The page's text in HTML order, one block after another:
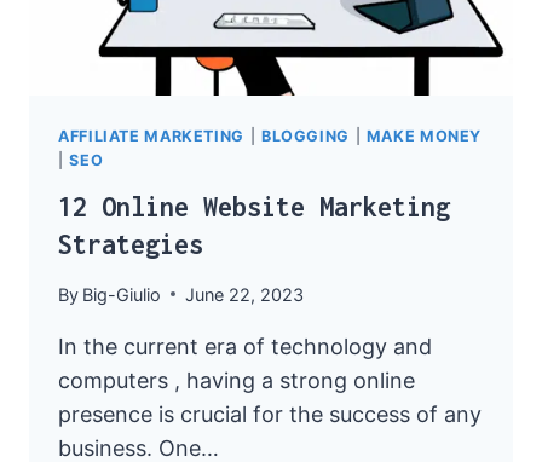
AFFILIATE MARKETING BLOGGING
MAKE MONEY
|SEO
12 Online Website Marketing
Strategies
By Big-Giulio June 22, 2023
In the current era of technology and
computers , having a strong online
presence is crucial for the success of any
business. One…